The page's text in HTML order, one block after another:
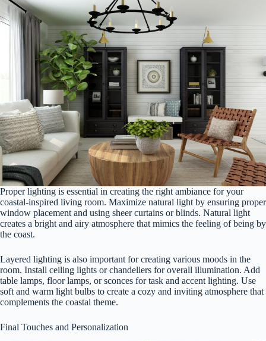
Proper lighting is essential in creating the right ambiance for your
coastal-inspired living room. Maximize natural light by ensuring proper
window placement and using sheer curtains or blinds. Natural light
creates a bright and airy atmosphere that mimics the feeling of being by
the coast.
Layered lighting is also important for creating various moods in the
room. Install ceiling lights or chandeliers for overall illumination. Add
table lamps, floor lamps, or sconces for task and accent lighting. Use
soft and warm light bulbs to create a cozy and inviting atmosphere that
complements the coastal theme.
Final Touches and Personalization